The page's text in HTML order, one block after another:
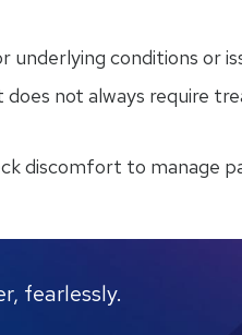
conditions or
not always require
discomfort to manage
fearlessly.